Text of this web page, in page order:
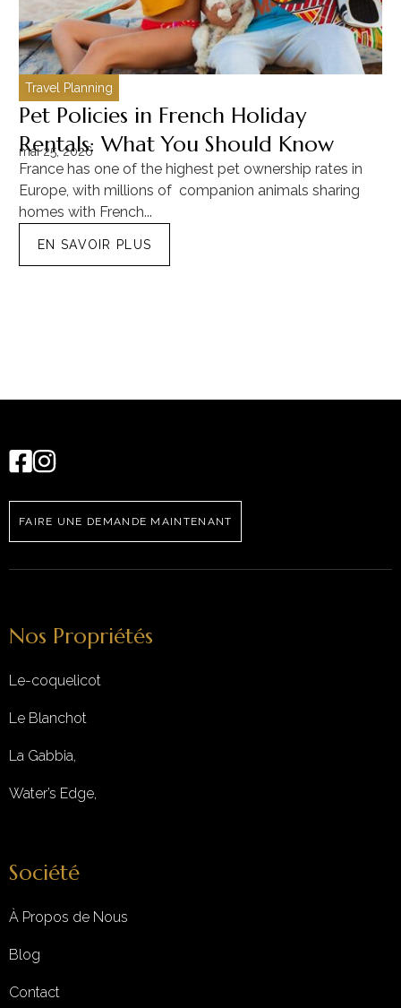
Travel Planning
Pet Policies in French Holiday
Rentals: What You Should Know
mai 25, 2026
France has one of the highest pet ownership rates in
Europe, with millions of companion animals sharing
homes with French...
EN SAVOIR PLUS
FAIRE UNE DEMANDE MAINTENANT
Nos Propriétés
Le-coquelicot
Le Blanchot
La Gabbia,
Water’s Edge,
Société
À Propos de Nous
Blog
Contact